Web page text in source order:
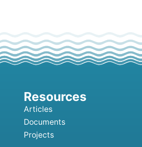
Articles
Documents
Projects